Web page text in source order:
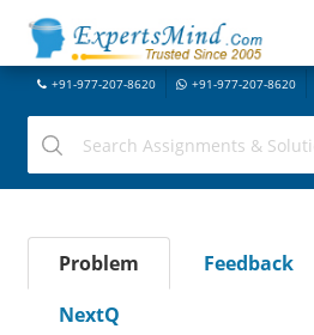
+91-977-207-8620 +91-977-207-8620
Problem Feedback
NextQ